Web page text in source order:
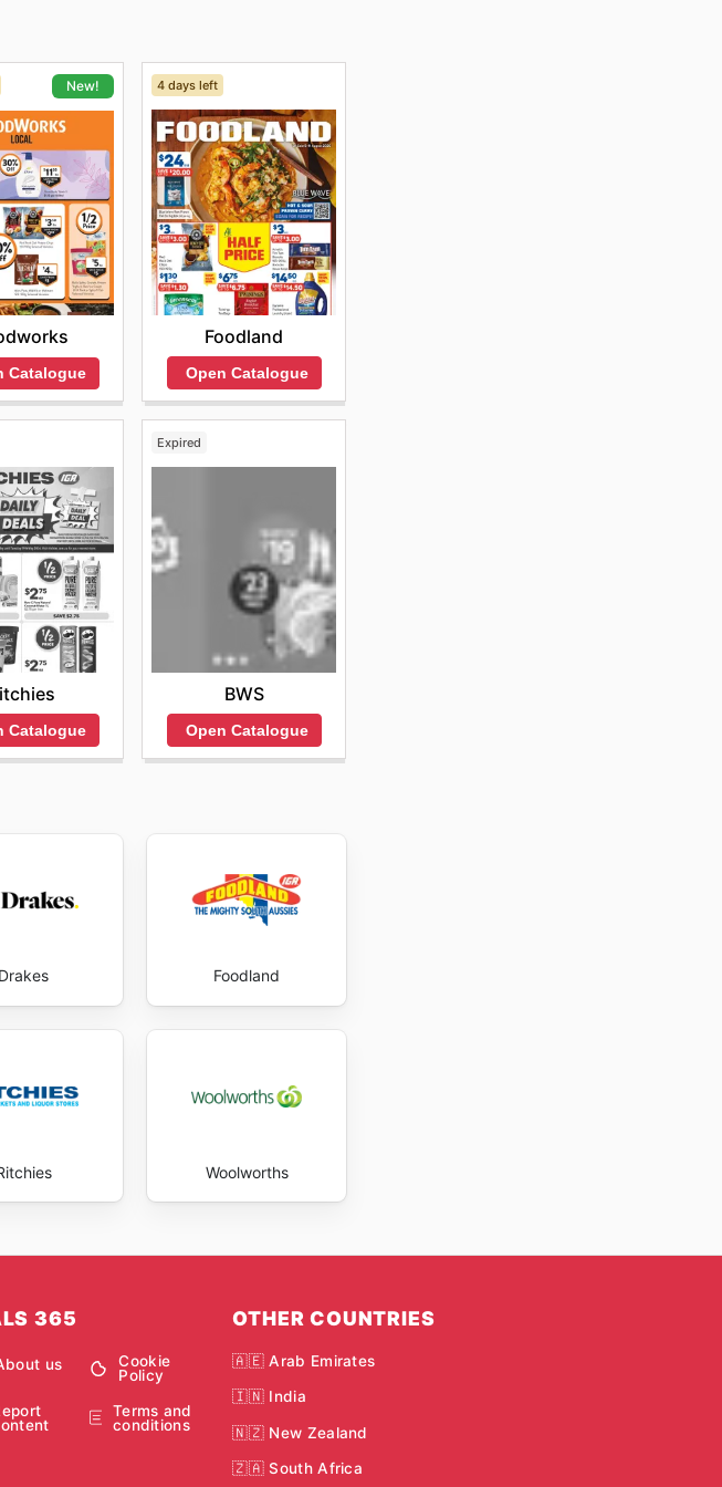
New!
Catalogue
4 days left
Foodland
Open Catalogue
Catalogue
Expired
BWS
Open Catalogue
Drakes Foodland
Woolworths
365
us
Cookie
Policy
Terms and
conditions
OTHER COUNTRIES
🇦🇪 Arab Emirates
🇮🇳 India
🇳🇿 New Zealand
🇿🇦 South Africa